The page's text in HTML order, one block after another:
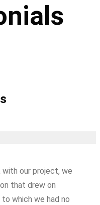
with our project, we
that drew on
which we had no